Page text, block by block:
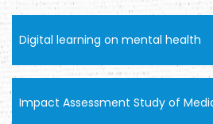
Digital learning on mental health
Impact Assessment Study of